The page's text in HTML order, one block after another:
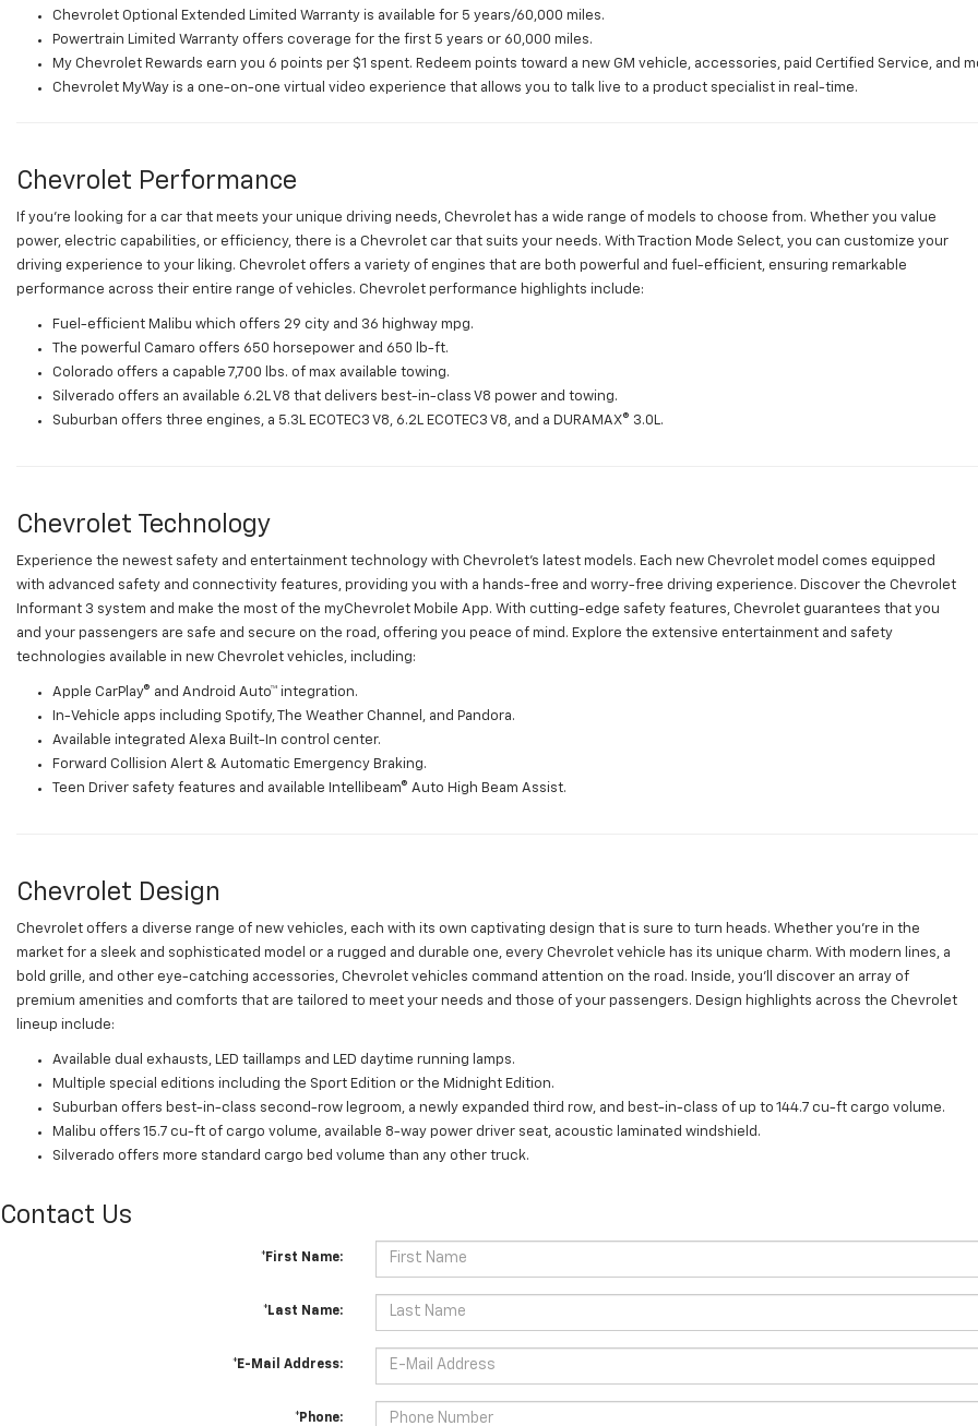
Chevrolet Optional Extended Limited Warranty is available for 5 years/60,000 miles.
Powertrain Limited Warranty offers coverage for the first 5 years or 60,000 miles.
My Chevrolet Rewards earn you 6 points per $1 spent. Redeem points toward a new GM vehicle, accessories, paid Certified Service, and
Chevrolet MyWay is a one-on-one virtual video experience that allows you to talk live to a product specialist in real-time.
Chevrolet Performance
If you're looking for a car that meets your unique driving needs, Chevrolet has a wide range of models to choose from. Whether you value
power, electric capabilities, or efficiency, there is a Chevrolet car that suits your needs. With Traction Mode Select, you can customize your
driving experience to your liking. Chevrolet offers a variety of engines that are both powerful and fuel-efficient, ensuring remarkable
performance across their entire range of vehicles. Chevrolet performance highlights include:
Fuel-efficient Malibu which offers 29 city and 36 highway mpg.
The powerful Camaro offers 650 horsepower and 650 lb-ft.
Colorado offers a capable 7,700 lbs. of max available towing.
Silverado offers an available 6.2L V8 that delivers best-in-class V8 power and towing.
Suburban offers three engines, a 5.3L ECOTEC3 V8, 6.2L ECOTEC3 V8, and a DURAMAX® 3.0L.
Chevrolet Technology
Experience the newest safety and entertainment technology with Chevrolet's latest models. Each new Chevrolet model comes equipped
with advanced safety and connectivity features, providing you with a hands-free and worry-free driving experience. Discover the Chevrolet
Informant 3 system and make the most of the myChevrolet Mobile App. With cutting-edge safety features, Chevrolet guarantees that you
and your passengers are safe and secure on the road, offering you peace of mind. Explore the extensive entertainment and safety
technologies available in new Chevrolet vehicles, including:
Apple CarPlay® and Android Auto™ integration.
In-Vehicle apps including Spotify, The Weather Channel, and Pandora.
Available integrated Alexa Built-In control center.
Forward Collision Alert & Automatic Emergency Braking.
Teen Driver safety features and available Intellibeam® Auto High Beam Assist.
Chevrolet Design
Chevrolet offers a diverse range of new vehicles, each with its own captivating design that is sure to turn heads. Whether you're in the
market for a sleek and sophisticated model or a rugged and durable one, every Chevrolet vehicle has its unique charm. With modern lines, a
bold grille, and other eye-catching accessories, Chevrolet vehicles command attention on the road. Inside, you'll discover an array of
premium amenities and comforts that are tailored to meet your needs and those of your passengers. Design highlights across the Chevrolet
lineup include:
Available dual exhausts, LED taillamps and LED daytime running lamps.
Multiple special editions including the Sport Edition or the Midnight Edition.
Suburban offers best-in-class second-row legroom, a newly expanded third row, and best-in-class of up to 144.7 cu-ft cargo volume.
Malibu offers 15.7 cu-ft of cargo volume, available 8-way power driver seat, acoustic laminated windshield.
Silverado offers more standard cargo bed volume than any other truck.
Contact Us
*First Name:
*Last Name:
*E-Mail Address:
*Phone: